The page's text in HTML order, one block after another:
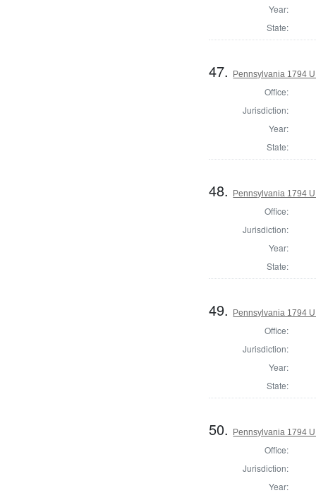
Year:
State:
47. Pennsylvania 1794
Office:
Jurisdiction:
Year:
State:
48. Pennsylvania 1794
Office:
Jurisdiction:
Year:
State:
49. Pennsylvania 1794
Office:
Jurisdiction:
Year:
State:
50. Pennsylvania 1794
Office:
Jurisdiction:
Year: